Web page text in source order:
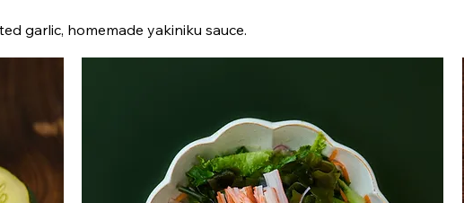
garlic, homemade yakiniku sauce.